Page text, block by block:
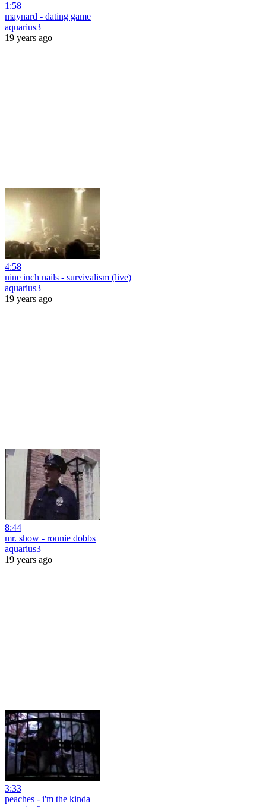
1:58
maynard - dating game
aquarius3
19 years ago
4:58
nine inch nails - survivalism (live)
aquarius3
19 years ago
8:44
mr. show - ronnie dobbs
aquarius3
19 years ago
3:33
peaches - i'm the kinda